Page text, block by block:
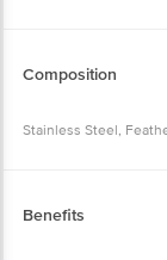
Composition
Stainless Steel,
Benefits